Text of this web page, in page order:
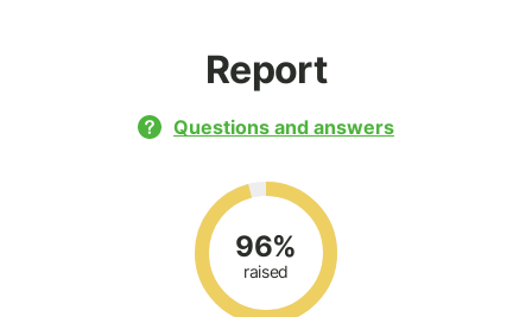
Report
Questions and answers
96%
raised